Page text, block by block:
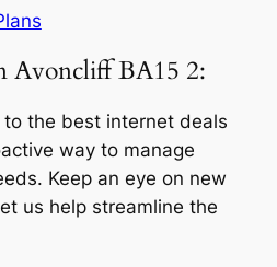
Avoncliff BA15 2:
the best internet deals
way to manage
Keep an eye on new
us help streamline the